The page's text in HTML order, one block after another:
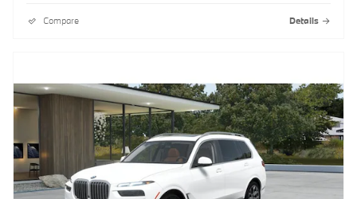
Compare Details